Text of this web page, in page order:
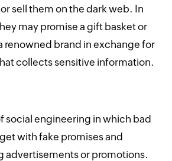
sell them on the dark web. In
may promise a gift basket or
renowned brand in exchange for
collects sensitive information.
social engineering in which bad
with fake promises and
advertisements or promotions.